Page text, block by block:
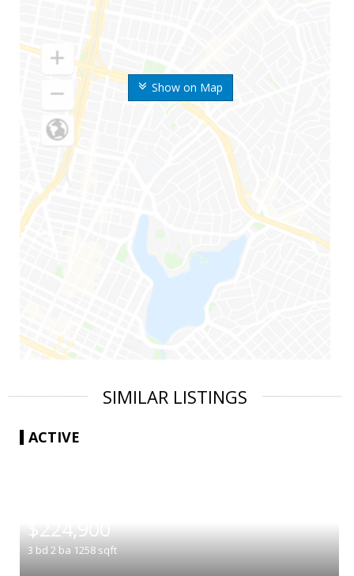
Show on Map
SIMILAR LISTINGS
ACTIVE
$224,900
3 bd 2 ba 1258 sqft